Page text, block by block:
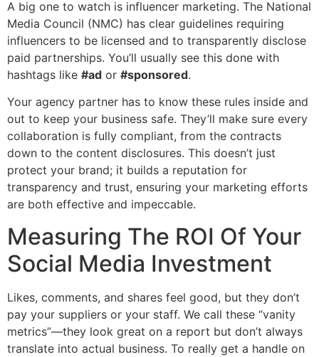
A big one to watch is influencer marketing. The National
Media Council (NMC) has clear guidelines requiring
influencers to be licensed and to transparently disclose
paid partnerships. You’ll usually see this done with
hashtags like #ad or #sponsored.
Your agency partner has to know these rules inside and
out to keep your business safe. They’ll make sure every
collaboration is fully compliant, from the contracts
down to the content disclosures. This doesn’t just
protect your brand; it builds a reputation for
transparency and trust, ensuring your marketing efforts
are both effective and impeccable.
Measuring The ROI Of Your
Social Media Investment
Likes, comments, and shares feel good, but they don’t
pay your suppliers or your staff. We call these “vanity
metrics”—they look great on a report but don’t always
translate into actual business. To really get a handle on